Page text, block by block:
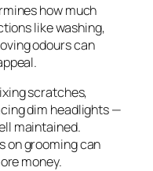
how much
like washing,
odours can
scratches,
dim headlights —
maintained.
on grooming can
money.